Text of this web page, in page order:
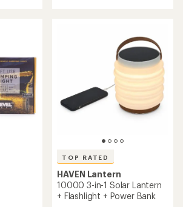
TOP RATED
HAVEN Lantern
10000 3-in-1 Solar Lantern
+ Flashlight + Power Bank